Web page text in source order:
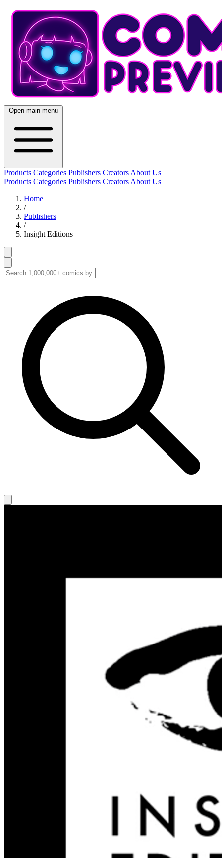
Open main menu
Products Categories Publishers Creators About Us
Products Categories Publishers Creators About Us
Home
/
Publishers
/
Insight Editions